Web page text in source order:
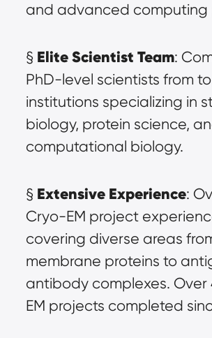
and advanced computing
§ Elite Scientist Team:
PhD-level scientists from
institutions specializing in
biology, protein science,
computational biology.
§ Extensive Experience:
Cryo-EM project
covering diverse areas
membrane proteins to
antibody complexes.
EM projects completed